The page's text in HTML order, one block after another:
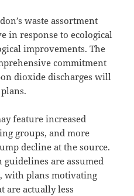
waste assortment
in response to ecological
improvements. The
commitment
dioxide discharges will
feature increased
groups, and more
decline at the source.
are assumed
with plans motivating
are actually less